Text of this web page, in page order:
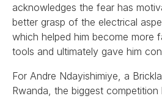
acknowledges the fear has
better grasp of the electrical
which helped him become more
tools and ultimately gave him
For Andre Ndayishimiye, a
Rwanda, the biggest competition